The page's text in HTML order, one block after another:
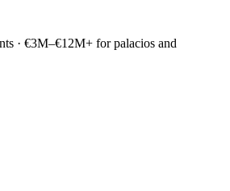
· €3M–€12M+ for palacios and